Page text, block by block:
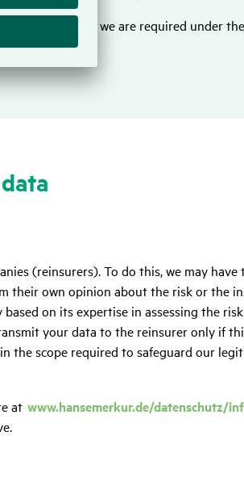
listed above, we are required under
(reinsurers). To do this, we may have
their own opinion about the risk or the
on its expertise in assessing the
your data to the reinsurer only if
the scope required to safeguard our
at www.hansemerkur.de/datenschutz/